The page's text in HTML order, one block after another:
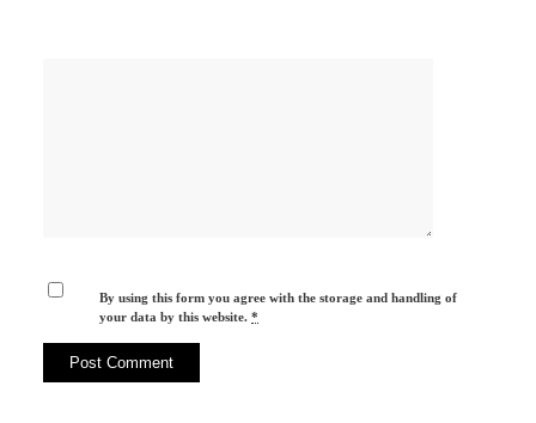
By using this form you agree with the storage and handling of
your data by this website.*